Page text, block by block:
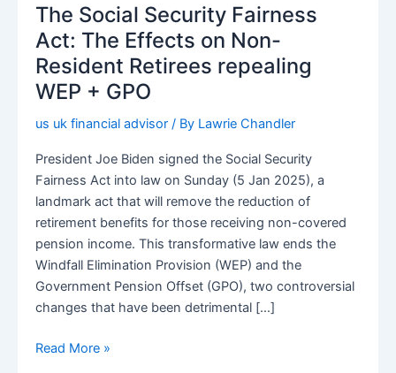
The Social Security Fairness
Act: The Effects on Non-
Resident Retirees repealing
WEP + GPO
us uk financial advisor / By Lawrie Chandler
President Joe Biden signed the Social Security
Fairness Act into law on Sunday (5 Jan 2025), a
landmark act that will remove the reduction of
retirement benefits for those receiving non-covered
pension income. This transformative law ends the
Windfall Elimination Provision (WEP) and the
Government Pension Offset (GPO), two controversial
changes that have been detrimental […]
The
Read More »